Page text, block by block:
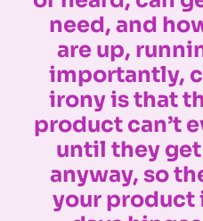
need, and
are up,
importantly,
irony is that
product can’t
until they
anyway, so
your product